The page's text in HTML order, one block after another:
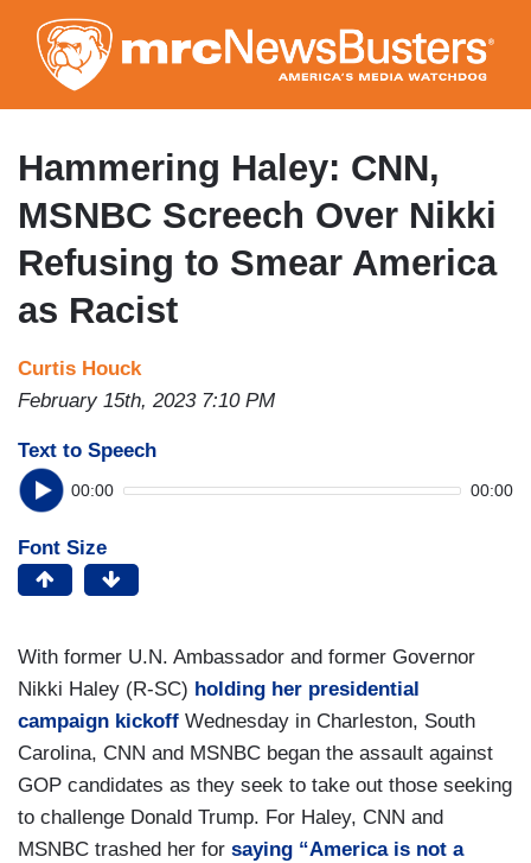
to
main
content
Hammering Haley: CNN,
MSNBC Screech Over Nikki
Refusing to Smear America
as Racist
Curtis Houck
February 15th, 2023 7:10 PM
Text to Speech
00:00 00:00
Font Size
With former U.N. Ambassador and former Governor
Nikki Haley (R-SC) holding her presidential
campaign kickoff Wednesday in Charleston, South
Carolina, CNN and MSNBC began the assault against
GOP candidates as they seek to take out those seeking
to challenge Donald Trump. For Haley, CNN and
MSNBC trashed her for saying “America is not a